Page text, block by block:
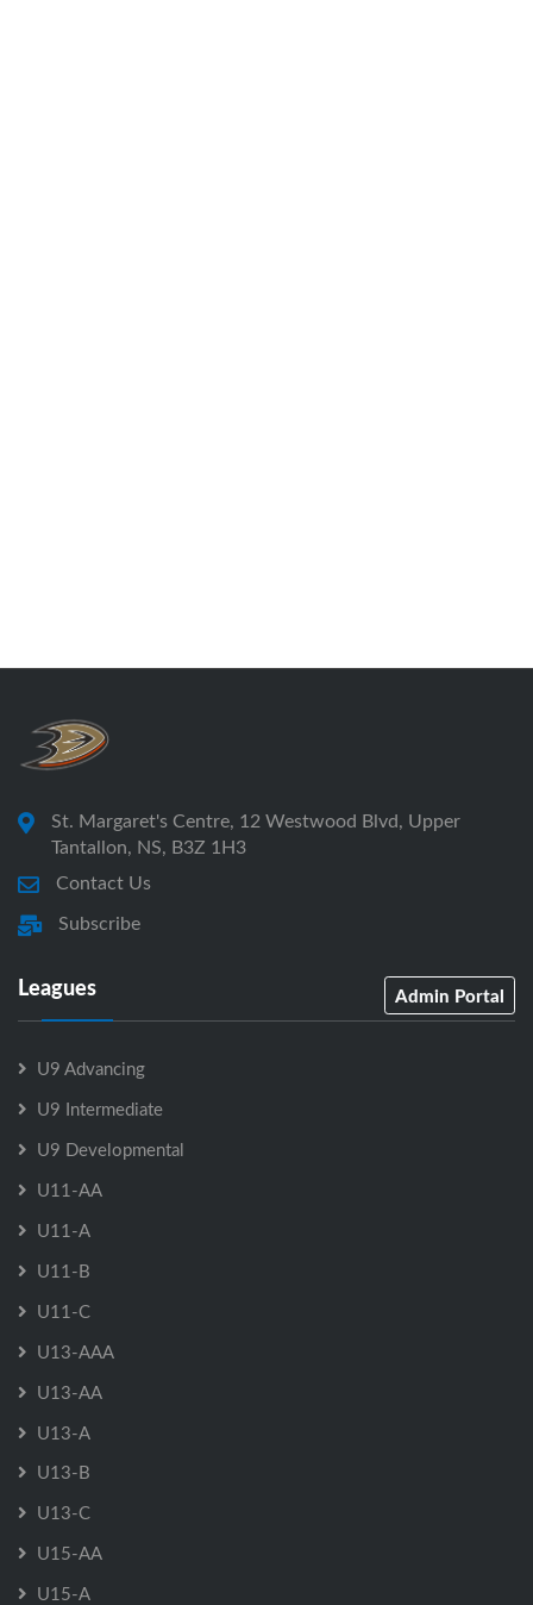
St. Margaret's Centre, 12 Westwood Blvd, Upper
Tantallon, NS, B3Z 1H3
Contact Us
Subscribe
Leagues Admin Portal
U9 Advancing
U9 Intermediate
U9 Developmental
U11-AA
U11-A
U11-B
U11-C
U13-AAA
U13-AA
U13-A
U13-B
U13-C
U15-AA
U15-A